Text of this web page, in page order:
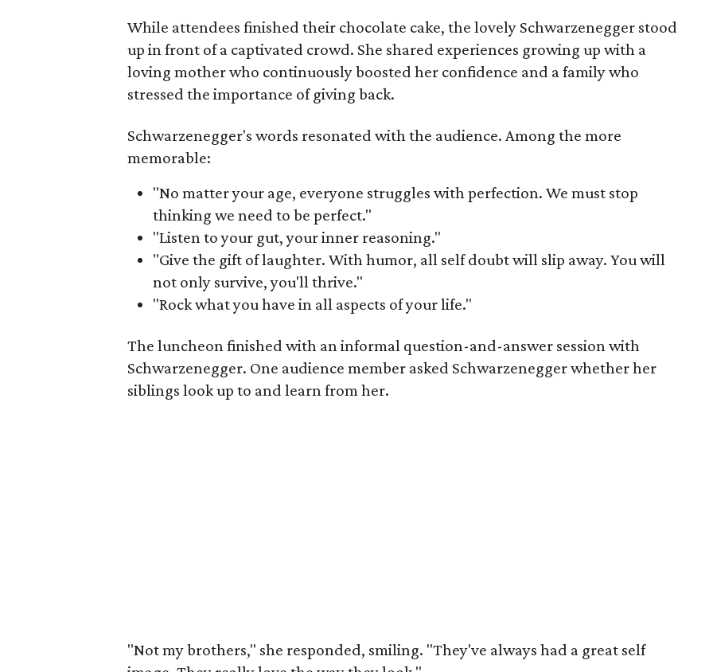
While attendees finished their chocolate cake, the lovely Schwarzenegger stood
up in front of a captivated crowd. She shared experiences growing up with a
loving mother who continuously boosted her confidence and a family who
stressed the importance of giving back.
Schwarzenegger's words resonated with the audience. Among the more
memorable:
"No matter your age, everyone struggles with perfection. We must stop
thinking we need to be perfect."
"Listen to your gut, your inner reasoning."
"Give the gift of laughter. With humor, all self doubt will slip away. You will
not only survive, you'll thrive."
"Rock what you have in all aspects of your life."
The luncheon finished with an informal question-and-answer session with
Schwarzenegger. One audience member asked Schwarzenegger whether her
siblings look up to and learn from her.
"Not my brothers," she responded, smiling. "They've always had a great self